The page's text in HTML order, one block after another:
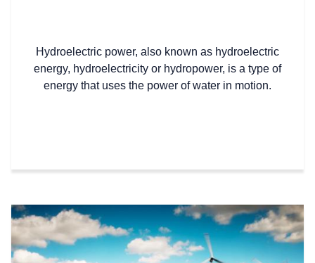
Hydroelectric power, also known as hydroelectric
energy, hydroelectricity or hydropower, is a type of
energy that uses the power of water in motion.